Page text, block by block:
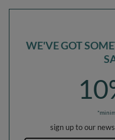
WE'VE GOT
sign up to our